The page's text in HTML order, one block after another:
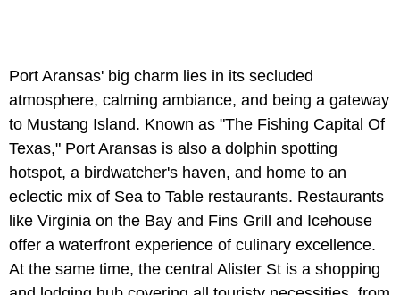
Port Aransas' big charm lies in its secluded
atmosphere, calming ambiance, and being a gateway
to Mustang Island. Known as "The Fishing Capital Of
Texas," Port Aransas is also a dolphin spotting
hotspot, a birdwatcher's haven, and home to an
eclectic mix of Sea to Table restaurants. Restaurants
like Virginia on the Bay and Fins Grill and Icehouse
offer a waterfront experience of culinary excellence.
At the same time, the central Alister St is a shopping